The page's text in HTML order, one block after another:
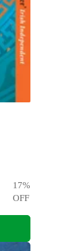
17%
OFF